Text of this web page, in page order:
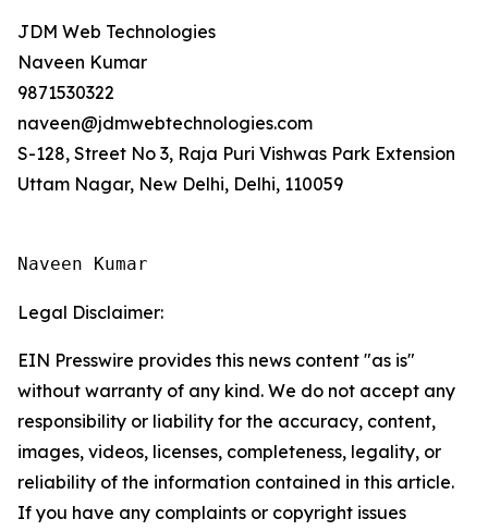
JDM Web Technologies
Naveen Kumar
9871530322
naveen@jdmwebtechnologies.com
S-128, Street No 3, Raja Puri Vishwas Park Extension
Uttam Nagar, New Delhi, Delhi, 110059
Naveen Kumar
Legal Disclaimer:
EIN Presswire provides this news content "as is"
without warranty of any kind. We do not accept any
responsibility or liability for the accuracy, content,
images, videos, licenses, completeness, legality, or
reliability of the information contained in this article.
If you have any complaints or copyright issues